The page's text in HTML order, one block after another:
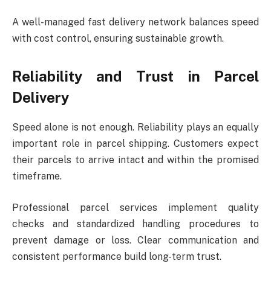
A well-managed fast delivery network balances speed
with cost control, ensuring sustainable growth.
Reliability and Trust in Parcel
Delivery
Speed alone is not enough. Reliability plays an equally
important role in parcel shipping. Customers expect
their parcels to arrive intact and within the promised
timeframe.
Professional parcel services implement quality
checks and standardized handling procedures to
prevent damage or loss. Clear communication and
consistent performance build long-term trust.